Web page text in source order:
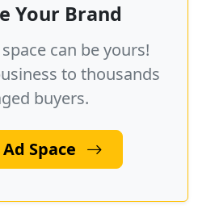
Your Brand
can be yours!
to thousands
buyers.
Space